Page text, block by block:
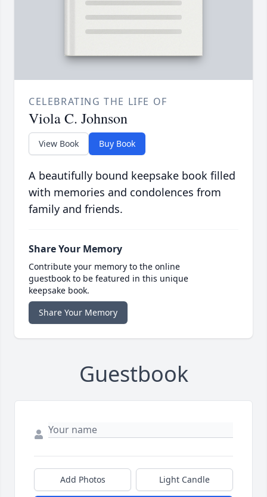
CELEBRATING THE LIFE OF
Viola C. Johnson
View Book Buy Book
A beautifully bound keepsake book filled
with memories and condolences from
family and friends.
Share Your Memory
Contribute your memory to the online
guestbook to be featured in this unique
keepsake book.
Share Your Memory
Guestbook
Add Photos Light Candle